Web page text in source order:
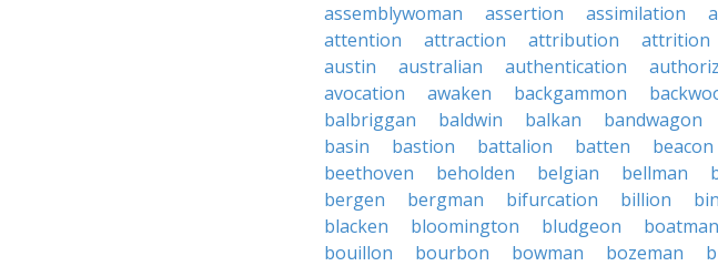
assemblywoman
assertion assimilation
attention
attraction attribution attrition
austin
australian authentication
avocation
awaken backgammon
balbriggan
baldwin balkan bandwagon
basin
bastion battalion batten beacon
beethoven
beholden belgian bellman
bergen
bergman bifurcation billion
blacken
bloomington bludgeon boatman
bouillon
bourbon bowman bozeman